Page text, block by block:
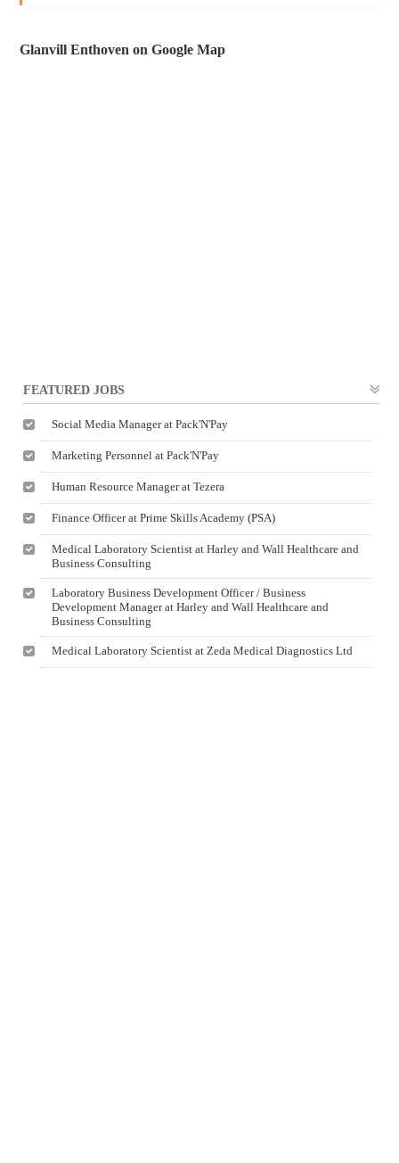
Glanvill Enthoven on Google Map
FEATURED JOBS
Social Media Manager at Pack'N'Pay
Marketing Personnel at Pack'N'Pay
Human Resource Manager at Tezera
Finance Officer at Prime Skills Academy (PSA)
Medical Laboratory Scientist at Harley and Wall Healthcare and
Business Consulting
Laboratory Business Development Officer / Business
Development Manager at Harley and Wall Healthcare and
Business Consulting
Medical Laboratory Scientist at Zeda Medical Diagnostics Ltd